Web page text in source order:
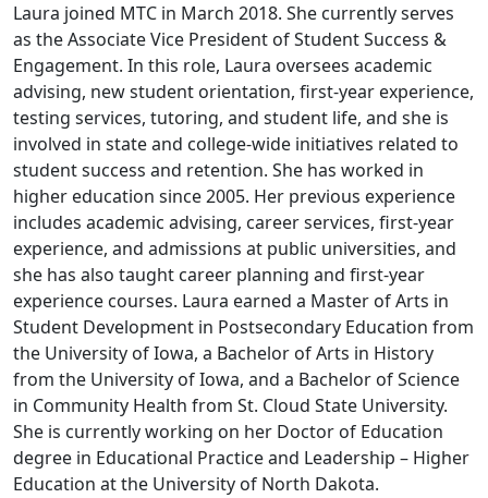
Laura joined MTC in March 2018. She currently serves
as the Associate Vice President of Student Success &
Engagement. In this role, Laura oversees academic
advising, new student orientation, first-year experience,
testing services, tutoring, and student life, and she is
involved in state and college-wide initiatives related to
student success and retention. She has worked in
higher education since 2005. Her previous experience
includes academic advising, career services, first-year
experience, and admissions at public universities, and
she has also taught career planning and first-year
experience courses. Laura earned a Master of Arts in
Student Development in Postsecondary Education from
the University of Iowa, a Bachelor of Arts in History
from the University of Iowa, and a Bachelor of Science
in Community Health from St. Cloud State University.
She is currently working on her Doctor of Education
degree in Educational Practice and Leadership – Higher
Education at the University of North Dakota.